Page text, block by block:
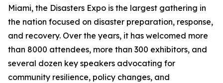
Miami, the Disasters Expo is the largest gathering in
the nation focused on disaster preparation, response,
and recovery. Over the years, it has welcomed more
than 8000 attendees, more than 300 exhibitors, and
several dozen key speakers advocating for
community resilience, policy changes, and